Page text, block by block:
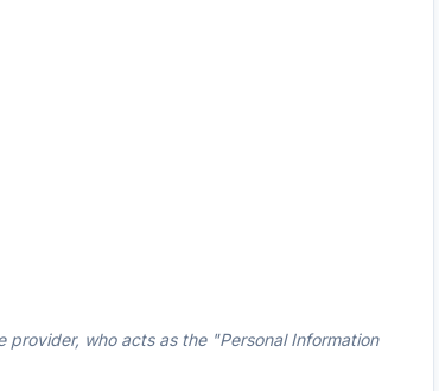
who acts as the "Personal Information